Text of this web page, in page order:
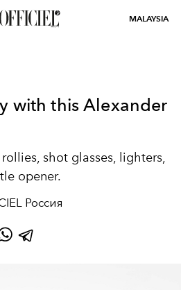
MALAYSIA
with this Alexander
shot glasses, lighters,
opener.
Россия